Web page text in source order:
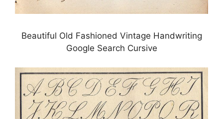
Beautiful Old Fashioned Vintage Handwriting
Google Search Cursive